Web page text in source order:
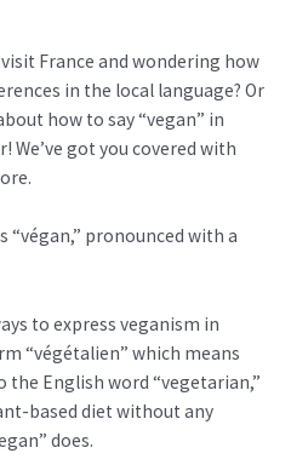
France and wondering how
in the local language? Or
how to say “vegan” in
We’ve got you covered with
“végan,” pronounced with a
to express veganism in
“végétalien” which means
the English word “vegetarian,”
based diet without any
does.